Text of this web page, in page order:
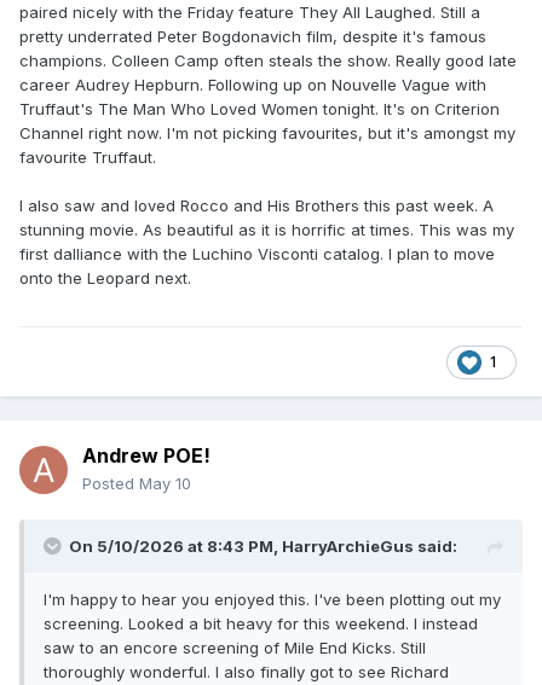
paired nicely with the Friday feature They All Laughed. Still a
pretty underrated Peter Bogdonavich film, despite it's famous
champions. Colleen Camp often steals the show. Really good late
career Audrey Hepburn. Following up on Nouvelle Vague with
Truffaut's The Man Who Loved Women tonight. It's on Criterion
Channel right now. I'm not picking favourites, but it's amongst my
favourite Truffaut.
I also saw and loved Rocco and His Brothers this past week. A
stunning movie. As beautiful as it is horrific at times. This was my
first dalliance with the Luchino Visconti catalog. I plan to move
onto the Leopard next.
1
Andrew POE!
Posted May 10
On 5/10/2026 at 8:43 PM, HarryArchieGus said:
I'm happy to hear you enjoyed this. I've been plotting out my
screening. Looked a bit heavy for this weekend. I instead
saw to an encore screening of Mile End Kicks. Still
thoroughly wonderful. I also finally got to see Richard